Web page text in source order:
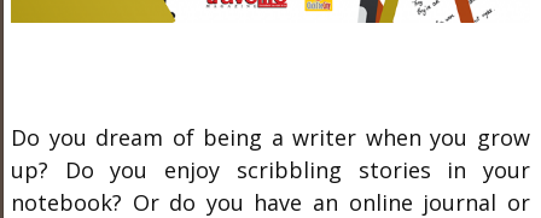
Do you dream of being a writer when you grow
up? Do you enjoy scribbling stories in your
notebook? Or do you have an online journal or